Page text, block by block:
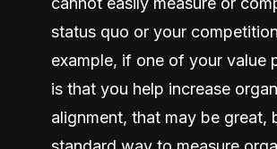
status quo or your
example, if one of your value
is that you help increase
alignment, that may be great,